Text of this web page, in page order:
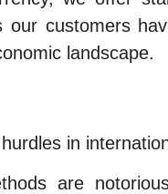
customers
landscape.
in
are